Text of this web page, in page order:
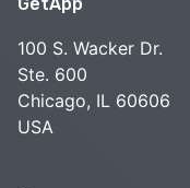
100 S. Wacker Dr.
Ste. 600
Chicago, IL 60606
USA